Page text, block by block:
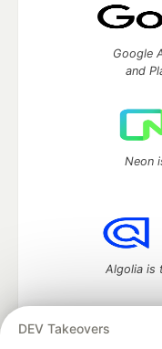
DEV Takeovers
Google
and
Neon
Algolia is